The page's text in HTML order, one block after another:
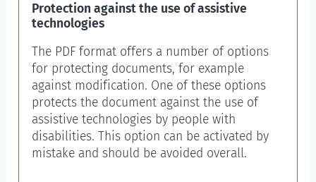
Protection against the use of assistive
technologies
The PDF format offers a number of options
for protecting documents, for example
against modification. One of these options
protects the document against the use of
assistive technologies by people with
disabilities. This option can be activated by
mistake and should be avoided overall.